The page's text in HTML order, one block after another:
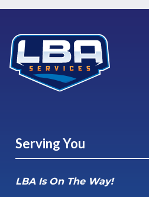
Serving You
LBA Is On The Way!